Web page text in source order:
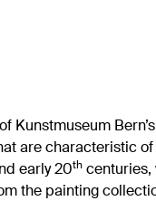
Kunstmuseum
are characteristic
early 20th centuries,
the painting